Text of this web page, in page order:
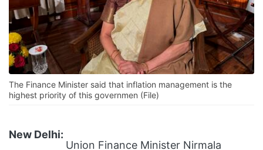
The Finance Minister said that inflation management is the
highest priority of this governmen (File)
New Delhi:
Union Finance Minister Nirmala